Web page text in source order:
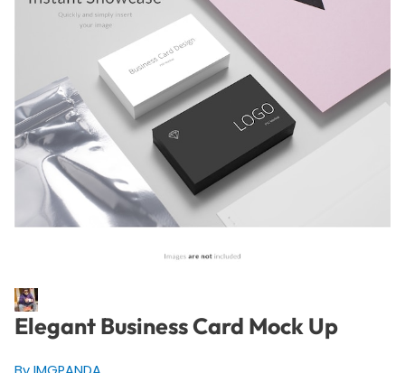
Elegant Business Card Mock Up